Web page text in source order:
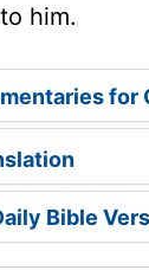
him.
for
Bible